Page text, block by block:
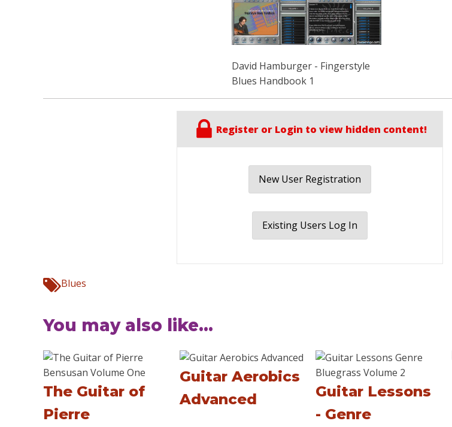
David Hamburger - Fingerstyle
Blues Handbook 1
Register or Login to view hidden content!
New User Registration
Existing Users Log In
Blues
You may also like...
The Guitar of
Pierre
Guitar Aerobics
Advanced
Guitar Lessons
- Genre